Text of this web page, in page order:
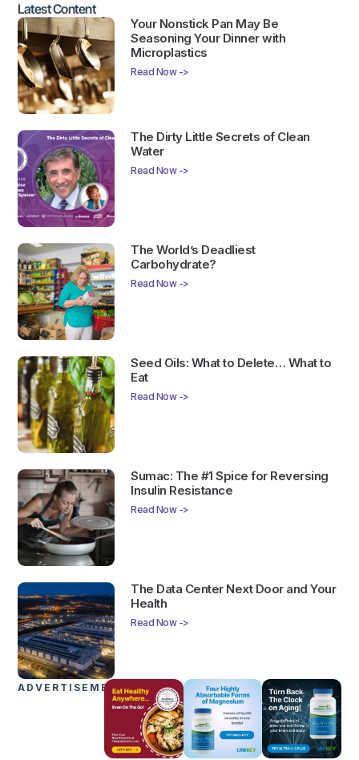
Latest Content
Your Nonstick Pan May Be
Seasoning Your Dinner with
Microplastics
Read Now ->
The Dirty Little Secrets of Clean
Water
Read Now ->
The World’s Deadliest
Carbohydrate?
Read Now ->
Seed Oils: What to Delete… What to
Eat
Read Now ->
Sumac: The #1 Spice for Reversing
Insulin Resistance
Read Now ->
The Data Center Next Door and Your
Health
Read Now ->
ADVERTISEMENTS